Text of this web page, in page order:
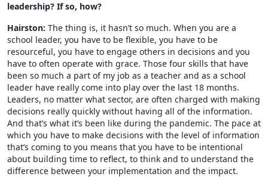
leadership? If so, how?
Hairston: The thing is, it hasn’t so much. When you are a
school leader, you have to be flexible, you have to be
resourceful, you have to engage others in decisions and you
have to often operate with grace. Those four skills that have
been so much a part of my job as a teacher and as a school
leader have really come into play over the last 18 months.
Leaders, no matter what sector, are often charged with making
decisions really quickly without having all of the information.
And that’s what it’s been like during the pandemic. The pace at
which you have to make decisions with the level of information
that’s coming to you means that you have to be intentional
about building time to reflect, to think and to understand the
difference between your implementation and the impact.